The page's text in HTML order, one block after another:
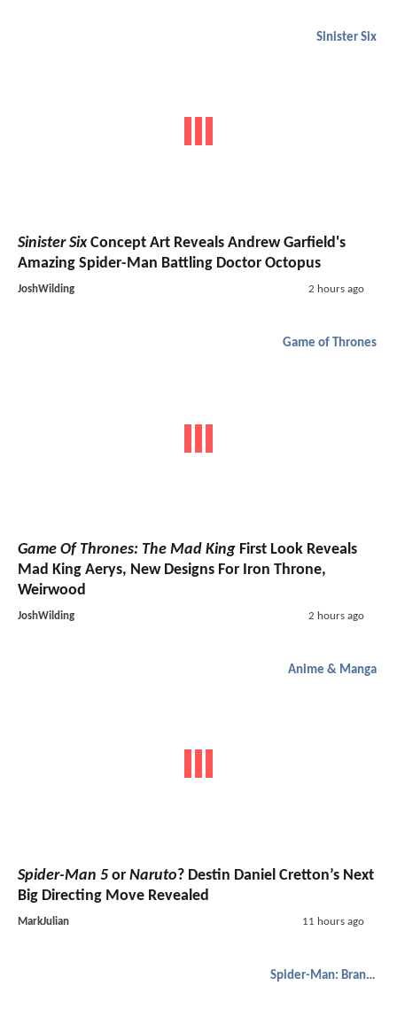
Sinister Six
Sinister SixConcept Art Reveals Andrew Garfield's
Amazing Spider-Man Battling Doctor Octopus
JoshWilding 2 hours ago
Game of Thrones
Game Of Thrones: The Mad King First Look Reveals
Mad King Aerys, New Designs For Iron Throne,
Weirwood
JoshWilding 2 hours ago
Anime & Manga
Spider-Man 5 or Naruto? Destin Daniel Cretton’s Next
Big Directing Move Revealed
MarkJulian 11 hours ago
Spider-Man: Brand New Day